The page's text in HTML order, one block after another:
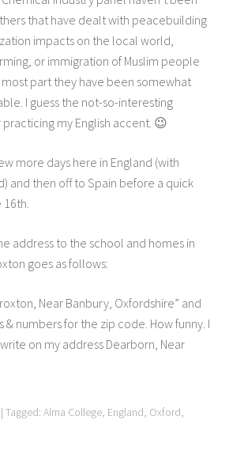
that have dealt with peacebuilding
impacts on the local world,
or immigration of Muslim people
part they have been somewhat
I guess the not-so-interesting
my English accent. 😉
more days here in England (with
and then off to Spain before a quick
16th.
address to the school and homes in
goes as follows:
Near Banbury, Oxfordshire” and
& numbers for the zip code. How funny. I
on my address Dearborn, Near
|Tagged:Alma College, England, Oxford,